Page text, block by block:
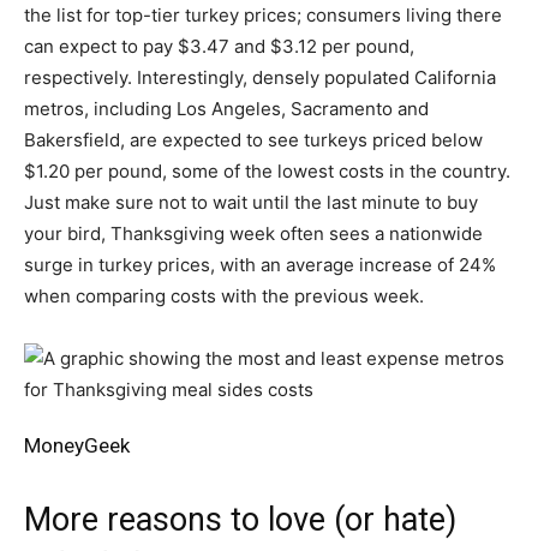
the list for top-tier turkey prices; consumers living there
can expect to pay $3.47 and $3.12 per pound,
respectively. Interestingly, densely populated California
metros, including Los Angeles, Sacramento and
Bakersfield, are expected to see turkeys priced below
$1.20 per pound, some of the lowest costs in the country.
Just make sure not to wait until the last minute to buy
your bird, Thanksgiving week often sees a nationwide
surge in turkey prices, with an average increase of 24%
when comparing costs with the previous week.
MoneyGeek
More reasons to love (or hate)